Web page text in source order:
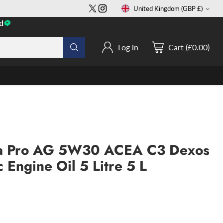
Currency
United Kingdom (GBP £)
Log in Cart (£0.00)
AG 5W30 ACEA C3 Dexos
Engine Oil 5 Litre 5 L